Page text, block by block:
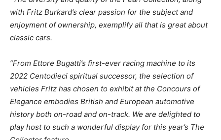
with Fritz Burkard’s clear passion for the subject and
enjoyment of ownership, exemplify all that is great about
classic cars.
“From Ettore Bugatti’s first-ever racing machine to its
2022 Centodieci spiritual successor, the selection of
vehicles Fritz has chosen to exhibit at the Concours of
Elegance embodies British and European automotive
history both on-road and on-track. We are delighted to
play host to such a wonderful display for this year’s The